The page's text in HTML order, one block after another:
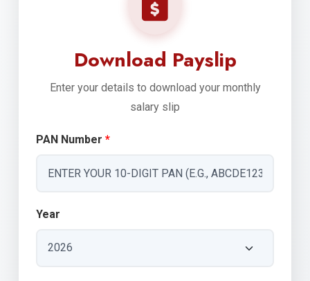
Download Payslip
Enter your details to download your monthly
salary slip
PAN Number *
Year